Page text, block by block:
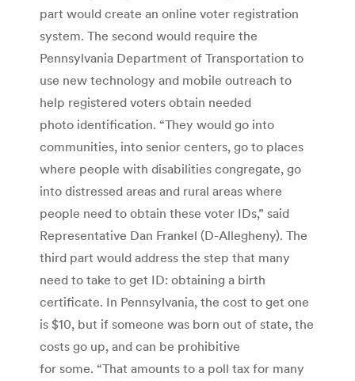
part would create an online voter registration
system. The second would require the
Pennsylvania Department of Transportation to
use new technology and mobile outreach to
help registered voters obtain needed
photo identification. “They would go into
communities, into senior centers, go to places
where people with disabilities congregate, go
into distressed areas and rural areas where
people need to obtain these voter IDs,” said
Representative Dan Frankel (D-Allegheny). The
third part would address the step that many
need to take to get ID: obtaining a birth
certificate. In Pennsylvania, the cost to get one
is $10, but if someone was born out of state, the
costs go up, and can be prohibitive
for some. “That amounts to a poll tax for many